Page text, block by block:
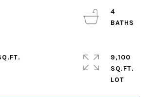
4
9,100
SQ.FT.